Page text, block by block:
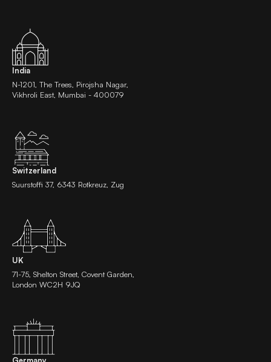
India
N-1201, The Trees, Pirojsha Nagar,
Vikhroli East, Mumbai - 400079
Switzerland
Suurstoffi 37, 6343 Rotkreuz, Zug
UK
71-75, Shelton Street, Covent Garden,
London WC2H 9JQ